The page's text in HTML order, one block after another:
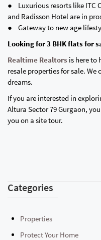
● Luxurious resorts like ITC
and Radisson Hotel are in
● Gateway to new age
Looking for 3 BHK flats for
Realtime Realtors is here to
resale properties for sale.
dreams.
If you are interested in
Altura Sector 79 Gurgaon,
you on a site tour.
Categories
Properties
Protect Your Home